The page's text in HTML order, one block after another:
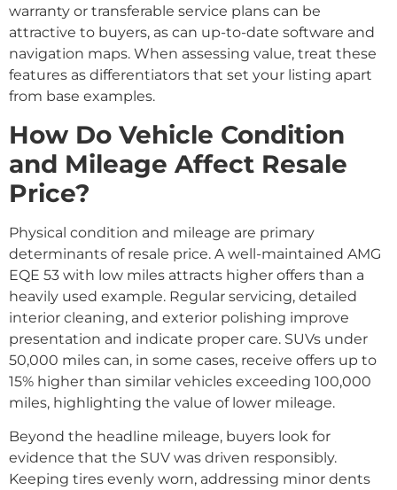
warranty or transferable service plans can be
attractive to buyers, as can up-to-date software and
navigation maps. When assessing value, treat these
features as differentiators that set your listing apart
from base examples.
How Do Vehicle Condition
and Mileage Affect Resale
Price?
Physical condition and mileage are primary
determinants of resale price. A well-maintained AMG
EQE 53 with low miles attracts higher offers than a
heavily used example. Regular servicing, detailed
interior cleaning, and exterior polishing improve
presentation and indicate proper care. SUVs under
50,000 miles can, in some cases, receive offers up to
15% higher than similar vehicles exceeding 100,000
miles, highlighting the value of lower mileage.
Beyond the headline mileage, buyers look for
evidence that the SUV was driven responsibly.
Keeping tires evenly worn, addressing minor dents